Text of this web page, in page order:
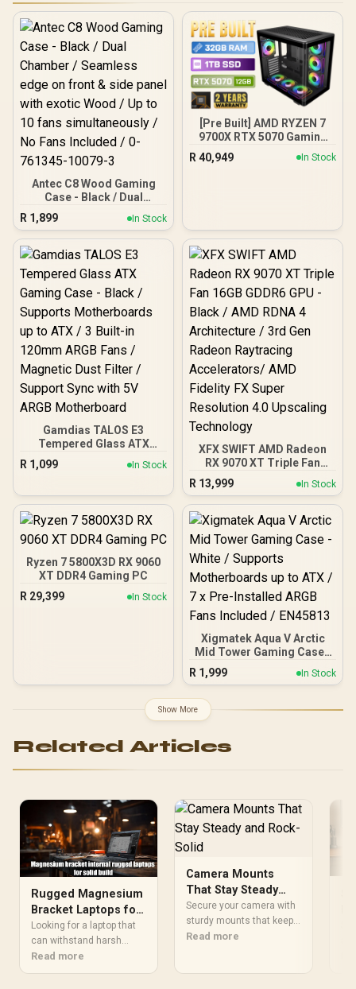
Antec C8 Wood Gaming
Case - Black / Dual
Chamber / Seamless edge
on front & side panel with
exotic Wood / Up to 10
fans simultaneously / No
10079-3
R 1,899 In Stock
[Pre Built] AMD RYZEN 7
9700X RTX 5070 Gaming
R 40,949 In Stock
Gamdias TALOS E3
Tempered Glass ATX
Gaming Case - Black /
Supports Motherboards
120mm ARGB Fans /
Support Sync with 5V
ARGB Motherboard
R 1,099 In Stock
XFX SWIFT AMD Radeon
RX 9070 XT Triple Fan
16GB GDDR6 GPU - Black /
AMD RDNA 4 Architecture
/ 3rd Gen Radeon
Raytracing Accelerators/
AMD Fidelity FX Super
Resolution 4.0 Upscaling
Technology
R 13,999 In Stock
Ryzen 7 5800X3D RX 9060
XT DDR4 Gaming PC
R 29,399 In Stock
Xigmatek Aqua V Arctic
Mid Tower Gaming Case -
White / Supports
Motherboards up to ATX /
Fans Included / EN45813
R 1,999 In Stock
Show More
Related Articles
Rugged Magnesium
Bracket Laptops for
Rock-Solid
Durability
Looking for a laptop that
can withstand harsh
conditions? Our rugged
magnesium bracket
Read more
Camera Mounts
That Stay Steady
and Rock-Solid
Secure your camera with
sturdy mounts that keep it
still and locked in. 🔒 Find
Read more